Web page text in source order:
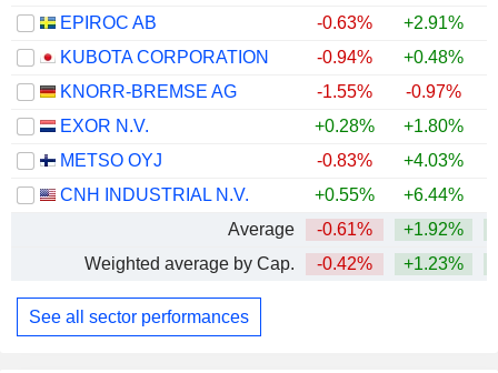
EPIROC AB
-0.63% +2.91%
KUBOTA CORPORATION
-0.94% +0.48%
KNORR-BREMSE AG
-1.55% -0.97%
EXOR N.V.
+0.28% +1.80%
METSO OYJ
-0.83% +4.03%
CNH INDUSTRIAL N.V.
+0.55% +6.44%
Average
-0.61% +1.92%
Weighted average by Cap.
-0.42% +1.23%
See all sector performances